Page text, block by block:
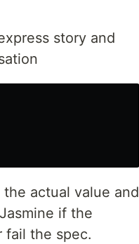
story and
actual value and
if the
fail the spec.